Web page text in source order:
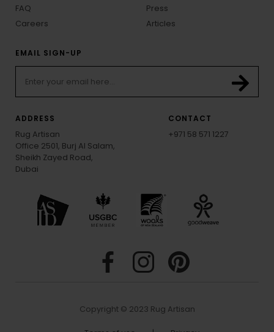
FAQ
Careers
Press
Articles
EMAIL SIGN-UP
ADDRESS
Rug Artisan
Office 2501, Burj Al Salam,
Sheikh Zayed Road,
Dubai
CONTACT
+971 58 571 1227
Copyright © 2023 Rug Artisan